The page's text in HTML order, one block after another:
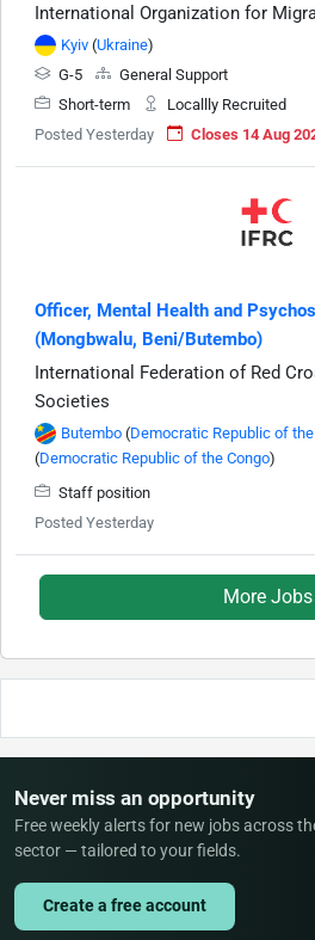
International Organization for
Kyiv (Ukraine)
G-5
General Support
Short-term
Locallly Recruited
Posted Yesterday
Closes 14 Aug
Officer, Mental Health and
(Mongbwalu, Beni/Butembo)
International Federation of Red
Societies
Butembo (Democratic Republic of
(Democratic Republic of the Congo)
Staff position
Posted Yesterday
More Jobs
Never miss an opportunity
Free weekly alerts for new jobs across
sector — tailored to your fields.
Create a free account